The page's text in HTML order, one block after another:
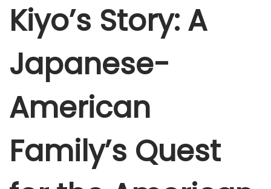
e
b
e
6
2
Kiyo’s Story: A
Japanese-
American
Family’s Quest